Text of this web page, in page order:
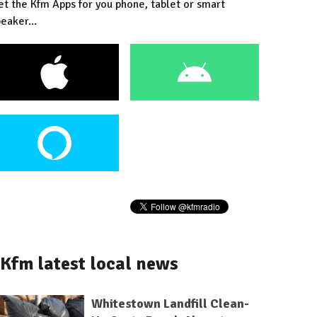
the Kfm Apps for you phone, tablet or smart
Kfm latest local news
Whitestown Landfill Clean-